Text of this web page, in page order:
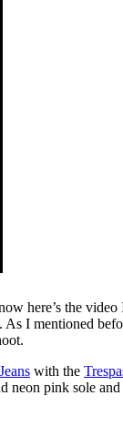
here’s the
I mentioned
with the
pink sole